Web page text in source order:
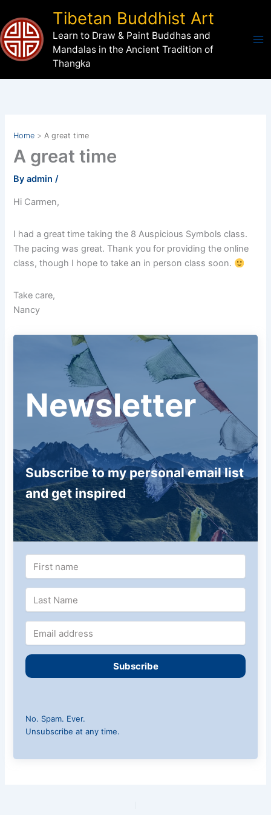
to
content
Tibetan Buddhist Art
Learn to Draw & Paint Buddhas and
Mandalas in the Ancient Tradition of
Thangka
Home A great time
A great time
Byadmin/
Hi Carmen,
I had a great time taking the 8 Auspicious Symbols class.
The pacing was great. Thank you for providing the online
class, though I hope to take an in person class soon.
Take care,
Nancy
Newsletter
Subscribe to my personal email list
and get inspired
Subscribe
No. Spam. Ever.
Unsubscribe at any time.